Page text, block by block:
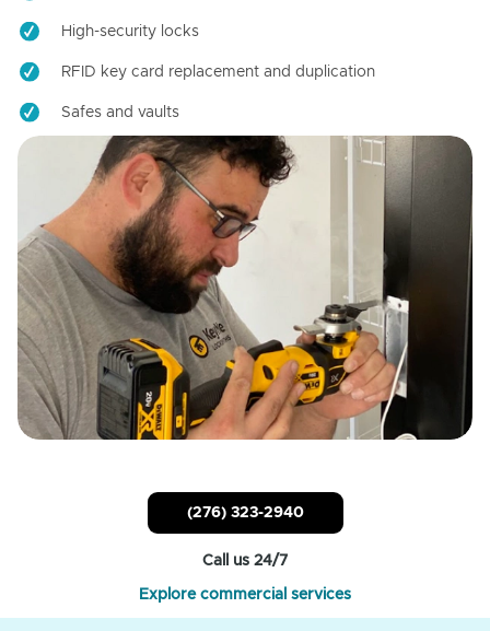
High-security locks
RFID key card replacement and duplication
Safes and vaults
(276) 323-2940
Call us 24/7
Explore commercial services